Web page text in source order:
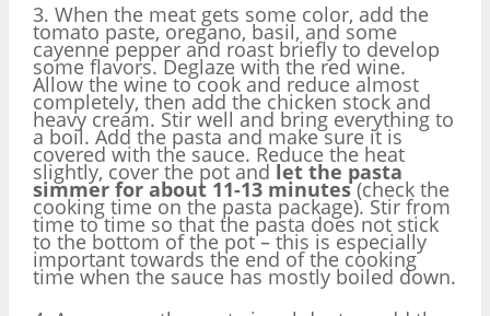
3. When the meat gets some color, add the
tomato paste, oregano, basil, and some
cayenne pepper and roast briefly to develop
some flavors. Deglaze with the red wine.
Allow the wine to cook and reduce almost
completely, then add the chicken stock and
heavy cream. Stir well and bring everything to
a boil. Add the pasta and make sure it is
covered with the sauce. Reduce the heat
slightly, cover the pot and let the pasta
simmer for about 11-13 minutes(check the
cooking time on the pasta package). Stir from
time to time so that the pasta does not stick
to the bottom of the pot – this is especially
important towards the end of the cooking
time when the sauce has mostly boiled down.